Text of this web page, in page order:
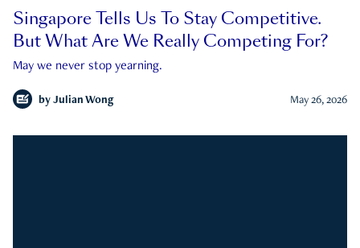
Singapore Tells Us To Stay Competitive.
But What Are We Really Competing For?
May we never stop yearning.
by Julian Wong May 26, 2026